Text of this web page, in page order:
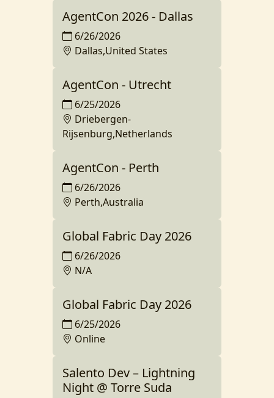
AgentCon 2026 - Dallas
6/26/2026
Dallas,United States
AgentCon - Utrecht
6/25/2026
Driebergen-
Rijsenburg,Netherlands
AgentCon - Perth
6/26/2026
Perth,Australia
Global Fabric Day 2026
6/26/2026
N/A
Global Fabric Day 2026
6/25/2026
Online
Salento Dev – Lightning
Night @ Torre Suda